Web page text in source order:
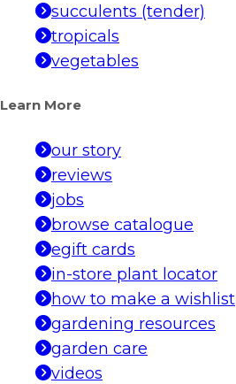
succulents (tender)
tropicals
vegetables
Learn More
our story
reviews
jobs
browse catalogue
egift cards
in-store plant locator
how to make a wishlist
gardening resources
garden care
videos